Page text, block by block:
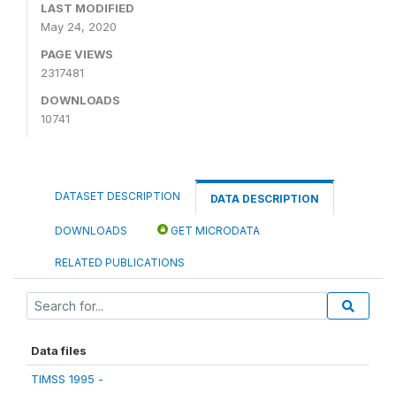
LAST MODIFIED
May 24, 2020
PAGE VIEWS
2317481
DOWNLOADS
10741
DATASET DESCRIPTION DATA DESCRIPTION
DOWNLOADS GET MICRODATA
RELATED PUBLICATIONS
Data files
TIMSS 1995 -